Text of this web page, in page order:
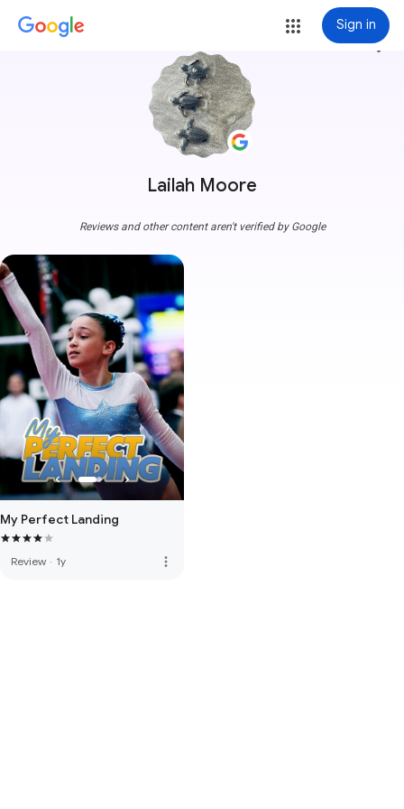
Sign in
Lailah Moore
more_vert
Reviews and other content aren't verified by Google
My Perfect Landing
Review · 1y more_vert